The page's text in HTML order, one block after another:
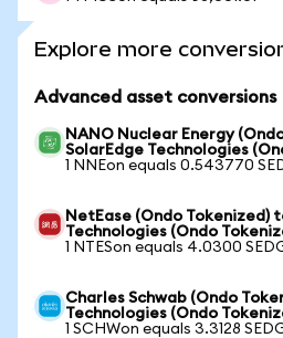
Explore more
Advanced asset conversions
NANO Nuclear Energy
SolarEdge Technologies
1 NNEon equals 0.543770
NetEase (Ondo Tokenized)
Technologies (Ondo
1 NTESon equals 4.0300
Charles Schwab (Ondo
Technologies (Ondo
1 SCHWon equals 3.3128